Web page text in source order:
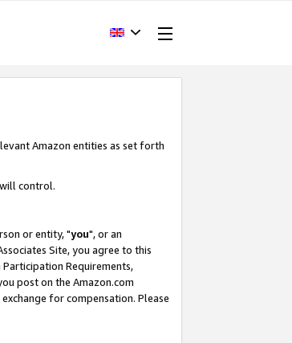
Amazon entities as set forth
control.
or entity, "you", or an
Site, you agree to this
Requirements,
post on the Amazon.com
for compensation. Please